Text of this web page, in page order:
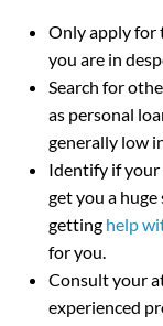
Only apply for
you are in
Search for
as personal
generally low
Identify if
get you a
getting help
for you.
Consult your
experienced